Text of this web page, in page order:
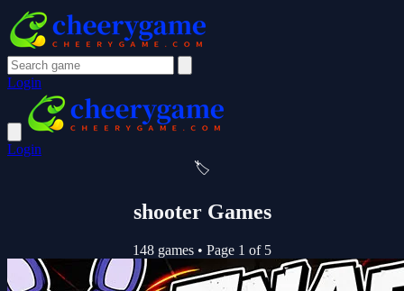
Login
Login
🏷️
shooter Games
148 games • Page 1 of 5